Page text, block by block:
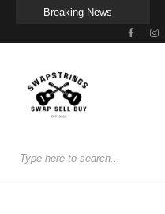
Breaking News